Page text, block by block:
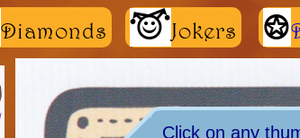
Diamonds mJokers K
Click on any